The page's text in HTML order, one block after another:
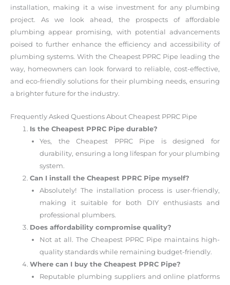
installation, making it a wise investment for any plumbing
project. As we look ahead, the prospects of affordable
plumbing appear promising, with potential advancements
poised to further enhance the efficiency and accessibility of
plumbing systems. With the Cheapest PPRC Pipe leading the
way, homeowners can look forward to reliable, cost-effective,
and eco-friendly solutions for their plumbing needs, ensuring
a brighter future for the industry.
Frequently Asked Questions About Cheapest PPRC Pipe
Is the Cheapest PPRC Pipe durable?
Yes, the Cheapest PPRC Pipe is designed for
durability, ensuring a long lifespan for your plumbing
system.
Can I install the Cheapest PPRC Pipe myself?
Absolutely! The installation process is user-friendly,
making it suitable for both DIY enthusiasts and
professional plumbers.
Does affordability compromise quality?
Not at all. The Cheapest PPRC Pipe maintains high-
quality standards while remaining budget-friendly.
Where can I buy the Cheapest PPRC Pipe?
Reputable plumbing suppliers and online platforms